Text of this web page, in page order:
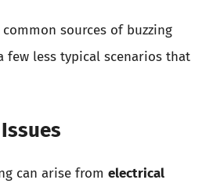
sources of buzzing
few less typical scenarios that
can arise from electrical